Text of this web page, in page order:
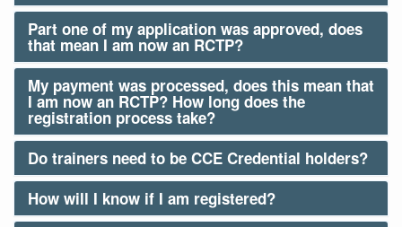
Part one of my application was approved, does
that mean I am now an RCTP?
My payment was processed, does this mean that
I am now an RCTP? How long does the
registration process take?
Do trainers need to be CCE Credential holders?
How will I know if I am registered?